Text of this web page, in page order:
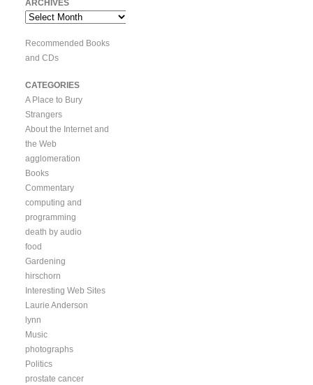
ARCHIVES
Archives
Recommended Books
and CDs
CATEGORIES
A Place to Bury
Strangers
About the Internet and
the Web
agglomeration
Books
Commentary
computing and
programming
death by audio
food
Gardening
hirschorn
Interesting Web Sites
Laurie Anderson
lynn
Music
photographs
Politics
prostate cancer